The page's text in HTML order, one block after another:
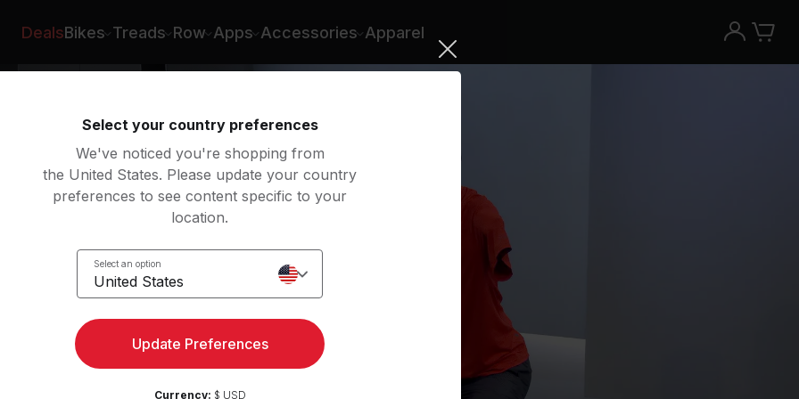
DealsBikes Treads Row Apps Accessories Apparel
Roll
Select your country preferences
We've noticed you're shopping from
the United States. Please update your country
preferences to see content specific to your
location.
Select an option
United States
Update Preferences
Currency: $ USD